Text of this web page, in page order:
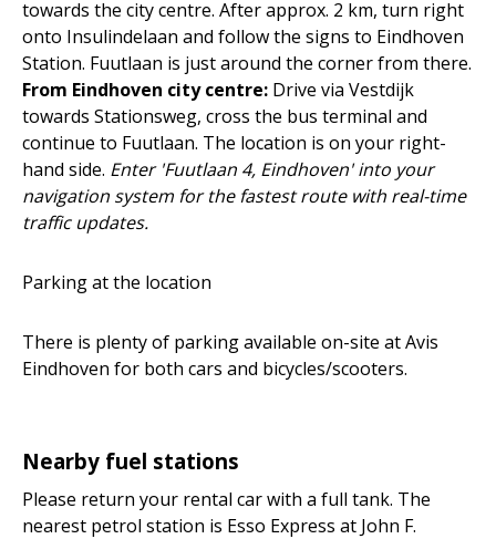
towards the city centre. After approx. 2 km, turn right
onto Insulindelaan and follow the signs to Eindhoven
Station. Fuutlaan is just around the corner from there.
From Eindhoven city centre: Drive via Vestdijk
towards Stationsweg, cross the bus terminal and
continue to Fuutlaan. The location is on your right-
hand side. Enter 'Fuutlaan 4, Eindhoven' into your
navigation system for the fastest route with real-time
traffic updates.
Parking at the location
There is plenty of parking available on-site at Avis
Eindhoven for both cars and bicycles/scooters.
Nearby fuel stations
Please return your rental car with a full tank. The
nearest petrol station is Esso Express at John F.